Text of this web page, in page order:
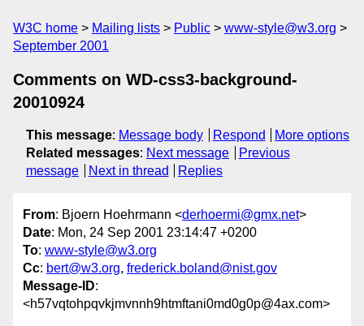
W3C home Mailing lists Public
www-style@w3.org
September 2001
Comments on WD-css3-background-
20010924
This message: Message body Respond
More options
Related messages: Next message
Previous
message
Next in thread Replies
From: Bjoern Hoehrmann <derhoermi@gmx.net>
Date: Mon, 24 Sep 2001 23:14:47 +0200
To: www-style@w3.org
Cc: bert@w3.org, frederick.boland@nist.gov
Message-ID:
<h57vqtohpqvkjmvnnh9htmftani0md0g0p@4ax.com>